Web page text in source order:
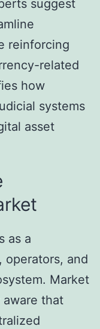
suggest
reinforcing
related
how
systems
asset
as a
operators, and
Market
that